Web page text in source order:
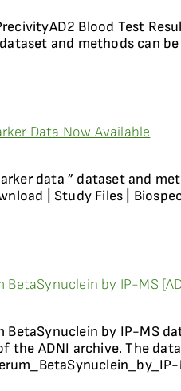
Blood Test
and methods can
Data Now Available
data ” dataset and
| Study Files |
by IP-MS
BetaSynuclein by IP-MS
the ADNI archive. The